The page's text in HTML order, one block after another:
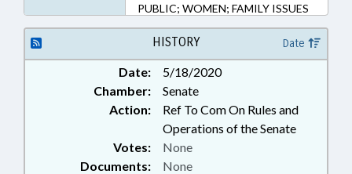
PUBLIC; WOMEN; FAMILY ISSUES
HISTORY Date
Date:
5/18/2020
Chamber:
Senate
Action:
Ref To Com On Rules and
Operations of the Senate
Documents: None
Votes: None